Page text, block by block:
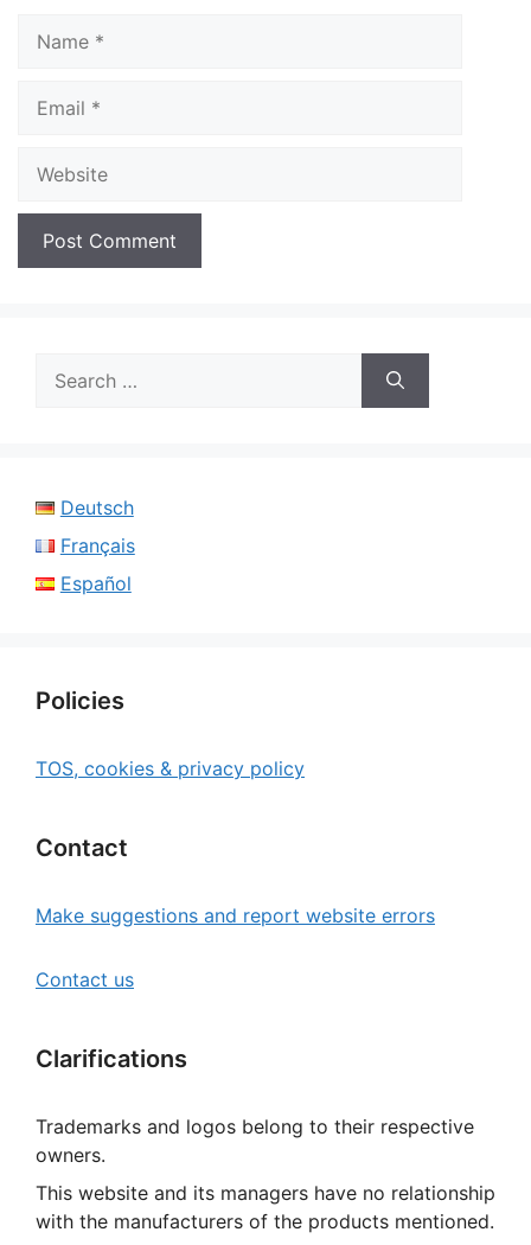
for:
Deutsch
Français
Español
Policies
TOS, cookies & privacy policy
Contact
Make suggestions and report website errors
Contact us
Clarifications
Trademarks and logos belong to their respective
owners.
This website and its managers have no relationship
with the manufacturers of the products mentioned.